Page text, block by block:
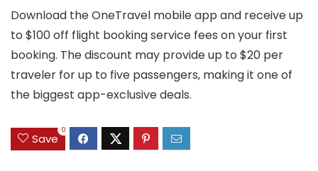
Download the OneTravel mobile app and receive up
to $100 off flight booking service fees on your first
booking. The discount may provide up to $20 per
traveler for up to five passengers, making it one of
the biggest app-exclusive deals.
Save
0